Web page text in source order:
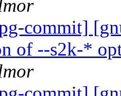
commit]
of --s2k-*